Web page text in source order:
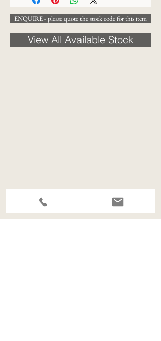
ENQUIRE - please quote the stock code for this item
View All Available Stock